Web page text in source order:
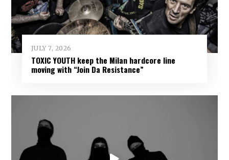
JULY 7, 2026
TOXIC YOUTH keep the Milan hardcore line
moving with “Join Da Resistance”